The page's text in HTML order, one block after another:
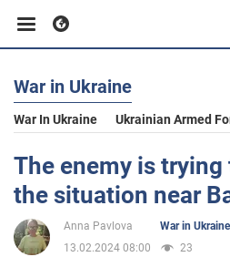
Business
Sport
Entertainment
War in Ukraine
War In Ukraine Ukrainian Armed
The enemy is
the situation near
Anna Pavlova
War in Ukraine
13.02.2024 08:00
23